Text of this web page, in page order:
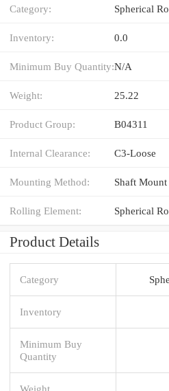
Category: Spherical
Inventory: 0.0
Minimum Buy Quantity:N/A
Weight: 25.22
Product Group: B04311
Internal Clearance: C3-Loose
Mounting Method: Shaft Mount
Rolling Element: Spherical
Product Details
Category
Inventory
Minimum Buy
Quantity
Weight